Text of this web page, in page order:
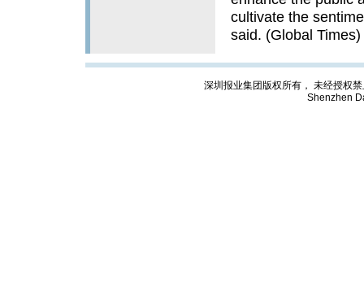
cultivate the
said. (Global Times)
深圳报业集团版权所有， 未经授权
Shenzhen